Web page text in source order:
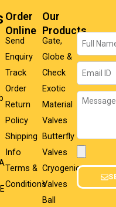
Order
Online
Send
Enquiry
Track
Order
Return
Policy
Shipping
Info
Terms &
Conditions
Our
Products
Gate,
Globe &
Check
Exotic
Material
Valves
Butterfly
Valves
Cryogenic
Valves
Ball
Name
Email
Message